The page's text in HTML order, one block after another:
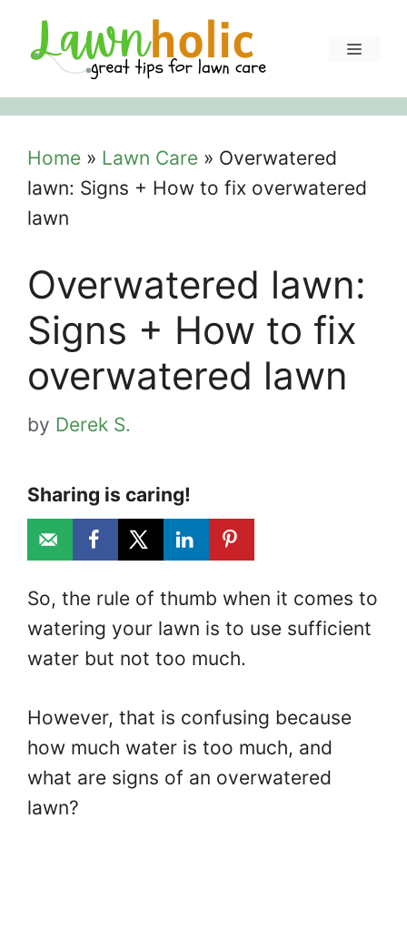
content
Menu
Home » Lawn Care » Overwatered
lawn: Signs + How to fix overwatered
lawn
Overwatered lawn:
Signs + How to fix
overwatered lawn
by Derek S.
Sharing is caring!
So, the rule of thumb when it comes to
watering your lawn is to use sufficient
water but not too much.
However, that is confusing because
how much water is too much, and
what are signs of an overwatered
lawn?